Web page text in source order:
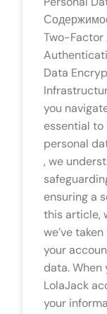
Two-
Data
you
essential
personal
, we
ensuring a
this article,
we’ve
your
data. When
LolaJack
your